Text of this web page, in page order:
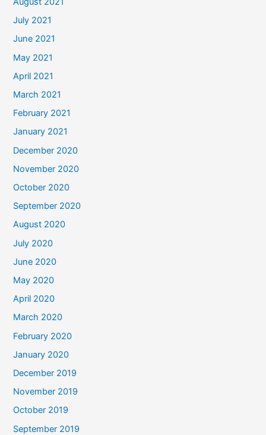
July 2021
June 2021
May 2021
April 2021
March 2021
February 2021
January 2021
December 2020
November 2020
October 2020
September 2020
August 2020
July 2020
June 2020
May 2020
April 2020
March 2020
February 2020
January 2020
December 2019
November 2019
October 2019
September 2019